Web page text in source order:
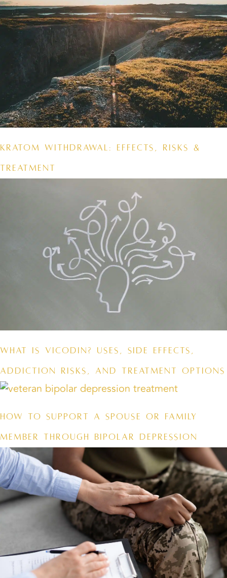
Kratom Withdrawal: Effects, Risks &
Treatment
What Is Vicodin? Uses, Side Effects,
Addiction Risks, and Treatment Options
How to Support a Spouse or Family
Member Through Bipolar Depression